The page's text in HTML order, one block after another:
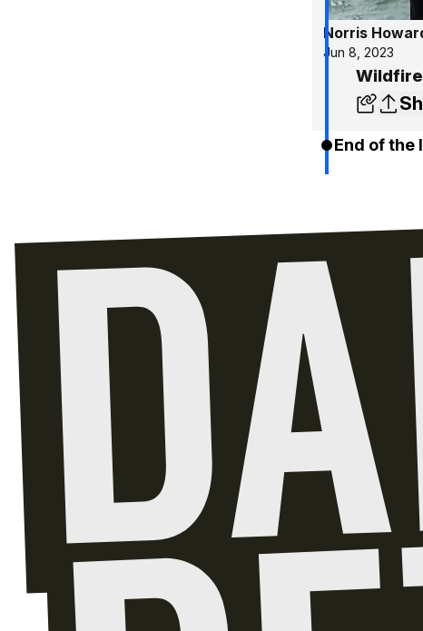
Norris
Jun 8, 2023
End of the